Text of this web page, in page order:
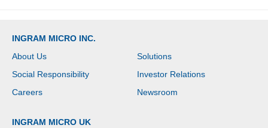
INGRAM MICRO INC.
About Us
Solutions
Social Responsibility
Investor Relations
Careers
Newsroom
INGRAM MICRO UK